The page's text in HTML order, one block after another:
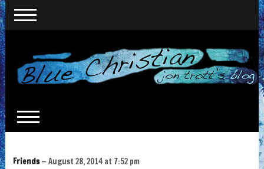
Friends— August 28, 2014 at 7:52 pm